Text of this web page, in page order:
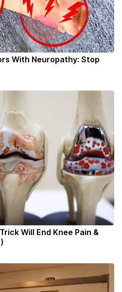
With Neuropathy: Stop
Will End Knee Pain &